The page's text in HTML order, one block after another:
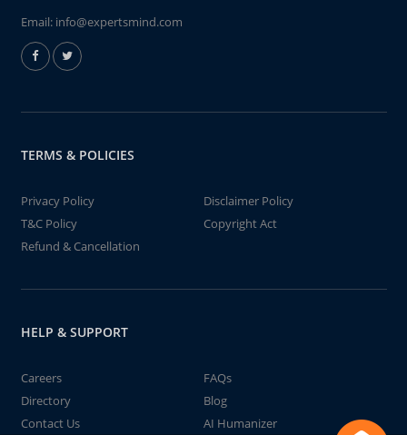
Email: info@expertsmind.com
TERMS & POLICIES
Privacy Policy
Disclaimer Policy
T&C Policy
Copyright Act
Refund & Cancellation
HELP & SUPPORT
Careers
FAQs
Directory
Blog
Contact Us
AI Humanizer